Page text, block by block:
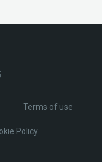
Terms of use
Policy